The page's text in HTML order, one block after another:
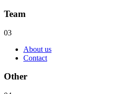
Team
03
About us
Contact
Other